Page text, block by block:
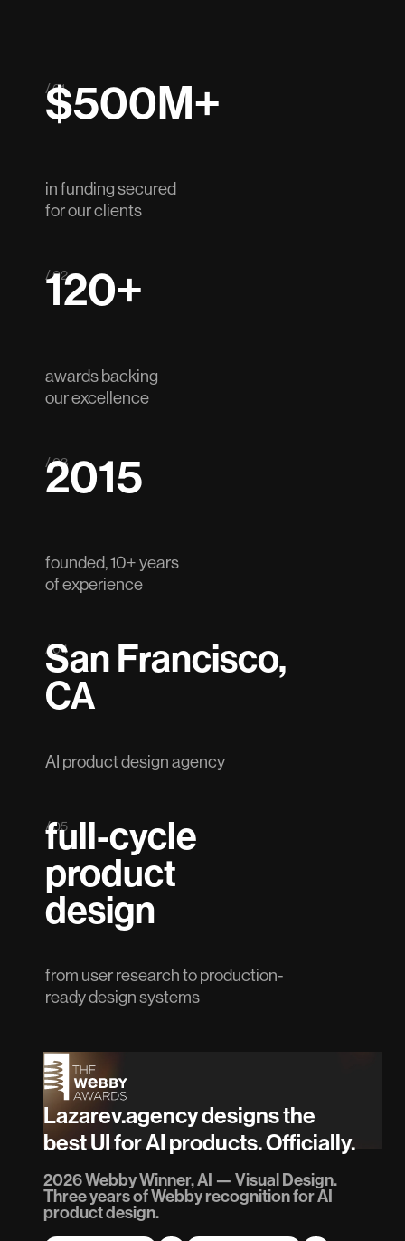
/ 01
$500M+
in funding secured
for our clients
/ 02
120+
awards backing
our excellence
/ 03
2015
founded, 10+ years
of experience
/ 04
San Francisco,
CA
AI product design agency
/ 05
full-cycle
product
design
from user research to production-
ready design systems
Lazarev.agency designs the
best UI for AI products. Officially.
2026 Webby Winner, AI — Visual Design.
Three years of Webby recognition for AI
product design.